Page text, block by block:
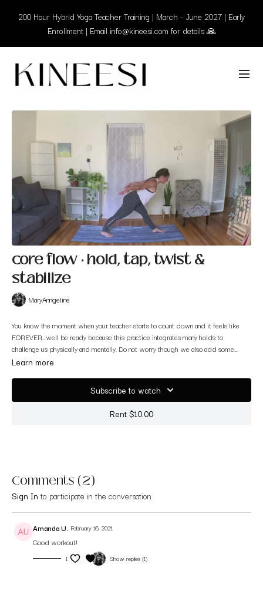
200 Hour Hybrid Yoga Teacher Training | March - June 2027 | Early
Enrollment | Email info@kineesi.com for details 🙏
core flow · hold, tap, twist &
stabilize
MaryAnngeline
You know the moment when your teacher starts to count down and it feels like
FOREVER…well be ready because this practice integrates many holds to
challenge us physically and mentally. Do not worry though we also add some
creative ways of targeting the abs. Have fun!
Learn more
Subscribe to watch
Rent $10.00
Comments (2)
Sign In to participate in the conversation
Amanda U. February 16, 2021
Good workout!
1 Show replies (1)